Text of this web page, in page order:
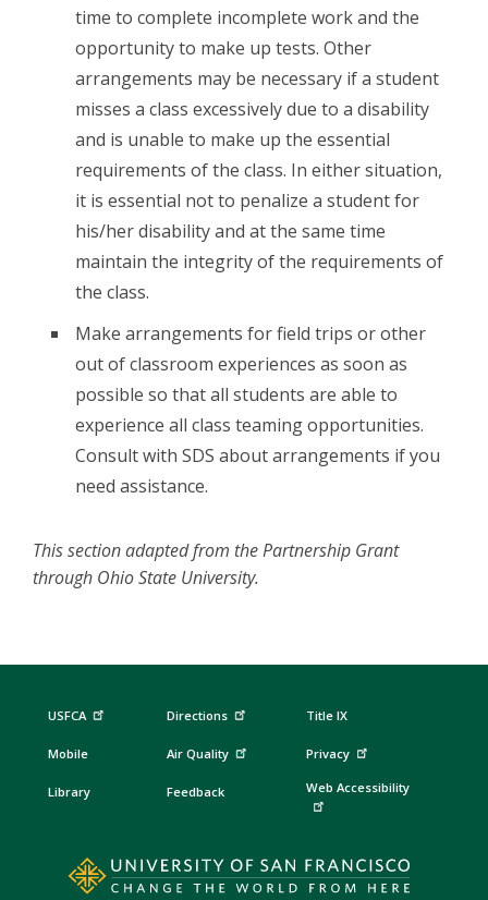
time to complete incomplete work and the
opportunity to make up tests. Other
arrangements may be necessary if a student
misses a class excessively due to a disability
and is unable to make up the essential
requirements of the class. In either situation,
it is essential not to penalize a student for
his/her disability and at the same time
maintain the integrity of the requirements of
the class.
Make arrangements for field trips or other
out of classroom experiences as soon as
possible so that all students are able to
experience all class teaming opportunities.
Consult with SDS about arrangements if you
need assistance.
This section adapted from the Partnership Grant
through Ohio State University.
USFCA
Mobile
Library
Directions
Air Quality
Feedback
Title IX
Privacy
Web Accessibility